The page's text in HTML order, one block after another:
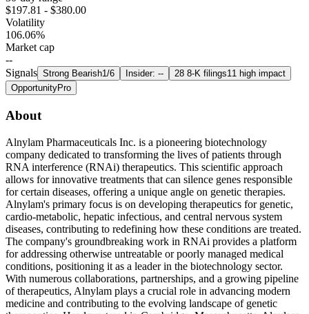
$197.81 - $380.00
Volatility
106.06%
Market cap
--
Signals Strong Bearish1/6 Insider: -- 28 8-K filings11 high impact
OpportunityPro
About
Alnylam Pharmaceuticals Inc. is a pioneering biotechnology
company dedicated to transforming the lives of patients through
RNA interference (RNAi) therapeutics. This scientific approach
allows for innovative treatments that can silence genes responsible
for certain diseases, offering a unique angle on genetic therapies.
Alnylam's primary focus is on developing therapeutics for genetic,
cardio-metabolic, hepatic infectious, and central nervous system
diseases, contributing to redefining how these conditions are treated.
The company's groundbreaking work in RNAi provides a platform
for addressing otherwise untreatable or poorly managed medical
conditions, positioning it as a leader in the biotechnology sector.
With numerous collaborations, partnerships, and a growing pipeline
of therapeutics, Alnylam plays a crucial role in advancing modern
medicine and contributing to the evolving landscape of genetic